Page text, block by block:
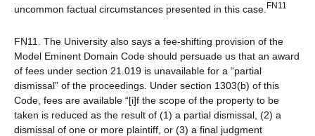
uncommon factual circumstances presented in this case. FN11
FN11. The University also says a fee-shifting provision of the
Model Eminent Domain Code should persuade us that an award
of fees under section 21.019 is unavailable for a “partial
dismissal” of the proceedings. Under section 1303(b) of this
Code, fees are available “[i]f the scope of the property to be
taken is reduced as the result of (1) a partial dismissal, (2) a
dismissal of one or more plaintiff, or (3) a final judgment